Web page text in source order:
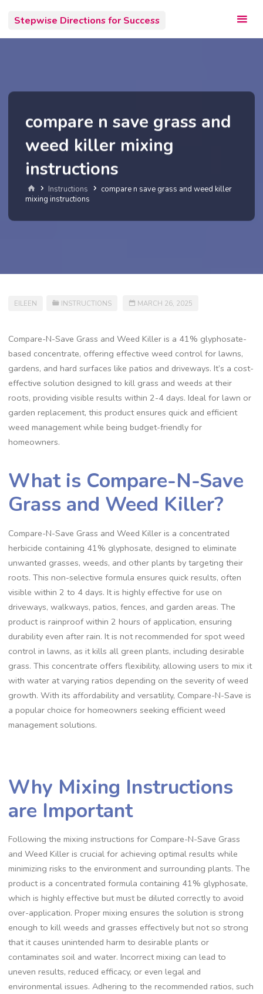
content
Stepwise Directions for Success
compare n save grass and
weed killer mixing
instructions
HomeInstructions
compare n save grass and weed killer
mixing instructions
EILEEN INSTRUCTIONS MARCH 26, 2025
Compare-N-Save Grass and Weed Killer is a 41% glyphosate-
based concentrate, offering effective weed control for lawns,
gardens, and hard surfaces like patios and driveways. It’s a cost-
effective solution designed to kill grass and weeds at their
roots, providing visible results within 2-4 days. Ideal for lawn or
garden replacement, this product ensures quick and efficient
weed management while being budget-friendly for
homeowners.
What is Compare-N-Save
Grass and Weed Killer?
Compare-N-Save Grass and Weed Killer is a concentrated
herbicide containing 41% glyphosate, designed to eliminate
unwanted grasses, weeds, and other plants by targeting their
roots. This non-selective formula ensures quick results, often
visible within 2 to 4 days. It is highly effective for use on
driveways, walkways, patios, fences, and garden areas. The
product is rainproof within 2 hours of application, ensuring
durability even after rain. It is not recommended for spot weed
control in lawns, as it kills all green plants, including desirable
grass. This concentrate offers flexibility, allowing users to mix it
with water at varying ratios depending on the severity of weed
growth. With its affordability and versatility, Compare-N-Save is
a popular choice for homeowners seeking efficient weed
management solutions.
Why Mixing Instructions
are Important
Following the mixing instructions for Compare-N-Save Grass
and Weed Killer is crucial for achieving optimal results while
minimizing risks to the environment and surrounding plants. The
product is a concentrated formula containing 41% glyphosate,
which is highly effective but must be diluted correctly to avoid
over-application. Proper mixing ensures the solution is strong
enough to kill weeds and grasses effectively but not so strong
that it causes unintended harm to desirable plants or
contaminates soil and water. Incorrect mixing can lead to
uneven results, reduced efficacy, or even legal and
environmental issues. Adhering to the recommended ratios, such